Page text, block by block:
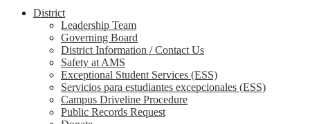
District
Leadership Team
Governing Board
District Information / Contact Us
Safety at AMS
Exceptional Student Services (ESS)
Servicios para estudiantes excepcionales (ESS)
Campus Driveline Procedure
Public Records Request